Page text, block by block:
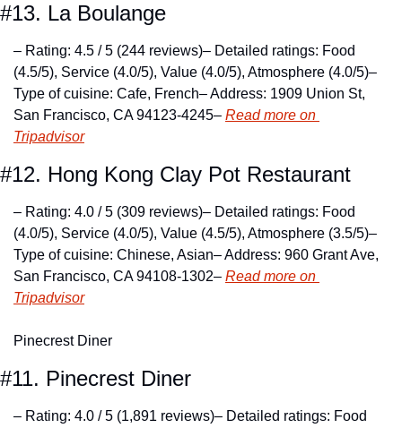
#13. La Boulange
– Rating: 4.5 / 5 (244 reviews)– Detailed ratings: Food
(4.5/5), Service (4.0/5), Value (4.0/5), Atmosphere (4.0/5)–
Type of cuisine: Cafe, French– Address: 1909 Union St,
San Francisco, CA 94123-4245– Read more on
Tripadvisor
#12. Hong Kong Clay Pot Restaurant
– Rating: 4.0 / 5 (309 reviews)– Detailed ratings: Food
(4.0/5), Service (4.0/5), Value (4.5/5), Atmosphere (3.5/5)–
Type of cuisine: Chinese, Asian– Address: 960 Grant Ave,
San Francisco, CA 94108-1302– Read more on
Tripadvisor
Pinecrest Diner
#11. Pinecrest Diner
– Rating: 4.0 / 5 (1,891 reviews)– Detailed ratings: Food